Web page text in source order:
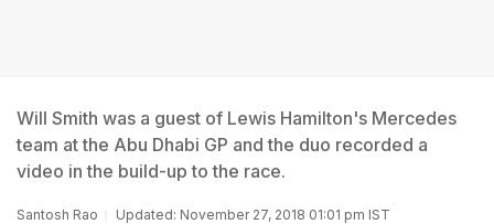
Will Smith was a guest of Lewis Hamilton's Mercedes
team at the Abu Dhabi GP and the duo recorded a
video in the build-up to the race.
Santosh Rao Updated: November 27, 2018 01:01 pm IST